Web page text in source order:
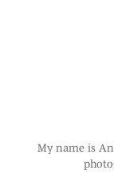
My name is